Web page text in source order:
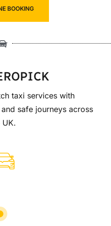
BOOKING
taxi services with
safe journeys across
UK.